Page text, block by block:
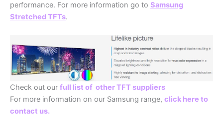
performance. For more information go to Samsung
Stretched TFTs.
Check out our full list of other TFT suppliers
For more information on our Samsung range, click here to
contact us.